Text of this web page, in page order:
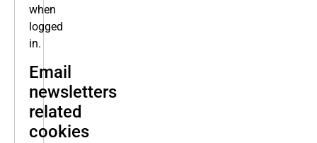
when
logged
in.
Email
newsletters
related
cookies